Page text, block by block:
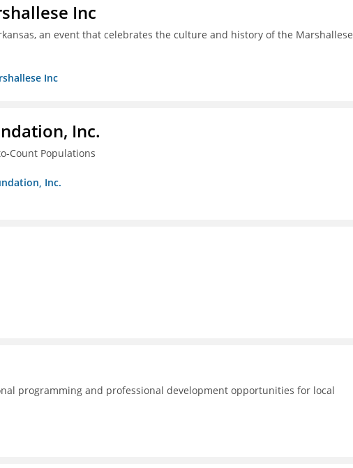
Inc
an event that celebrates the culture and history of the Marshallese
Inc
Inc.
Count Populations
Inc.
programming and professional development opportunities for local